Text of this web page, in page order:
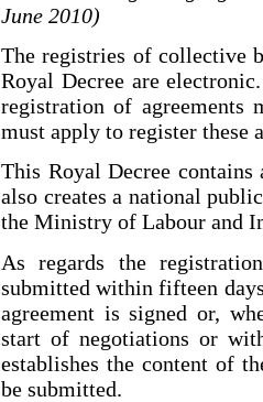
June 2010)
The registries of collective
Royal Decree are
registration of agreements
must apply to register these
This Royal Decree
also creates a national
the Ministry of Labour and
As regards the
submitted within fifteen
agreement is signed or,
start of negotiations or
establishes the content of
be submitted.